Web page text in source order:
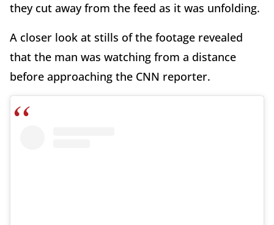
they cut away from the feed as it was unfolding.
A closer look at stills of the footage revealed
that the man was watching from a distance
before approaching the CNN reporter.